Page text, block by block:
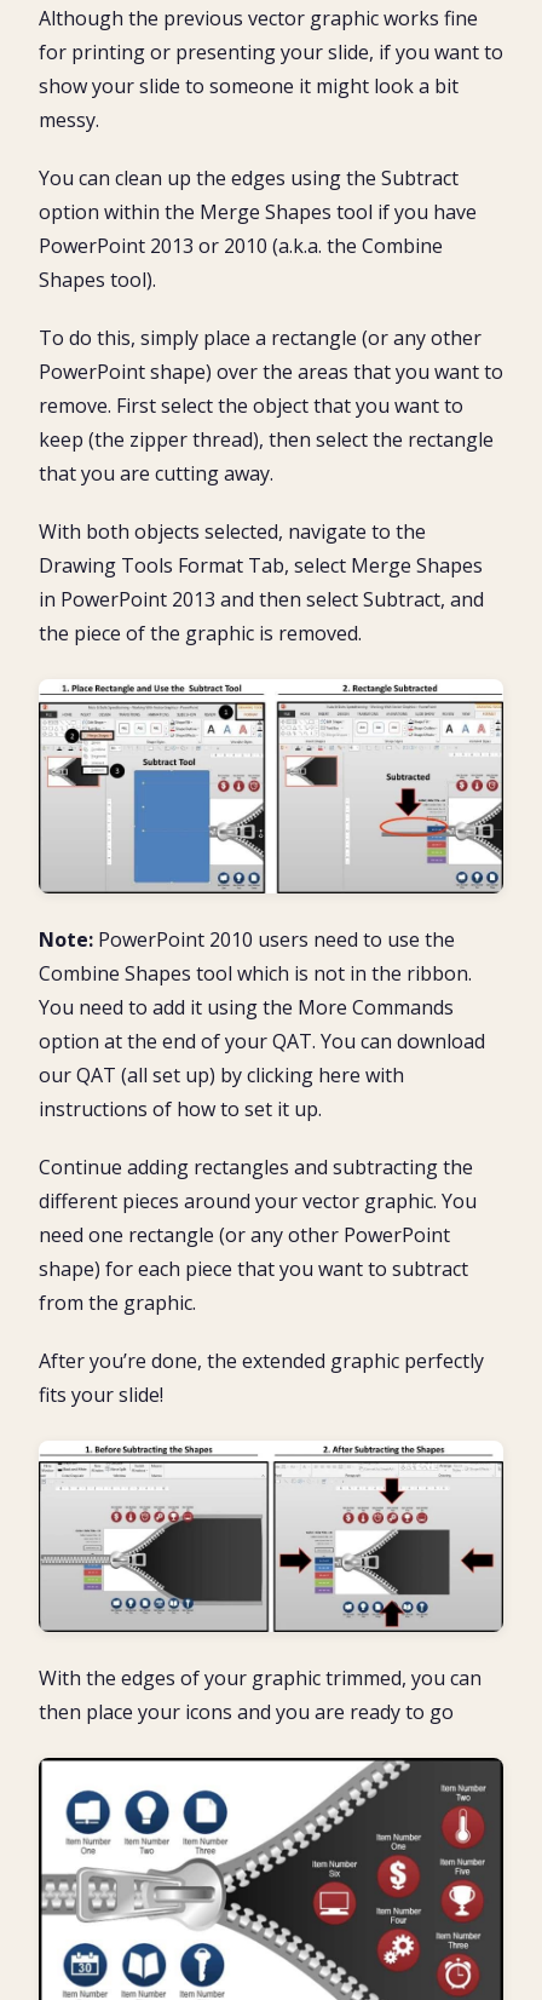
Although the previous vector graphic works fine
for printing or presenting your slide, if you want to
show your slide to someone it might look a bit
messy.
You can clean up the edges using the Subtract
option within the Merge Shapes tool if you have
PowerPoint 2013 or 2010 (a.k.a. the Combine
Shapes tool).
To do this, simply place a rectangle (or any other
PowerPoint shape) over the areas that you want to
remove. First select the object that you want to
keep (the zipper thread), then select the rectangle
that you are cutting away.
With both objects selected, navigate to the
Drawing Tools Format Tab, select Merge Shapes
in PowerPoint 2013 and then select Subtract, and
the piece of the graphic is removed.
Note: PowerPoint 2010 users need to use the
Combine Shapes tool which is not in the ribbon.
You need to add it using the More Commands
option at the end of your QAT. You can download
our QAT (all set up) by clicking here with
instructions of how to set it up.
Continue adding rectangles and subtracting the
different pieces around your vector graphic. You
need one rectangle (or any other PowerPoint
shape) for each piece that you want to subtract
from the graphic.
After you’re done, the extended graphic perfectly
fits your slide!
With the edges of your graphic trimmed, you can
then place your icons and you are ready to go